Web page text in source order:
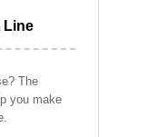
Line
The
you make